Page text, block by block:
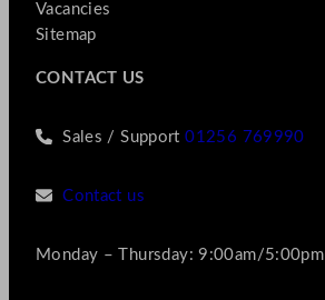
Vacancies
Sitemap
CONTACT US
Sales / Support01256 769990
Contact us
Monday – Thursday: 9:00am/5:00pm